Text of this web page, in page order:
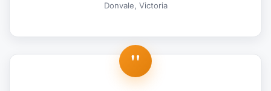
Donvale, Victoria
"